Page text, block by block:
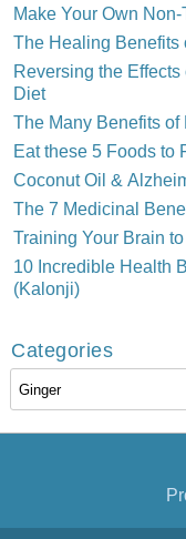
Make Your Own
The Healing Benefits
Reversing the
Diet
The Many Benefits
Eat these 5 Foods to
Coconut Oil &
The 7 Medicinal
Training Your Brain
10 Incredible Health
(Kalonji)
Categories
Categories